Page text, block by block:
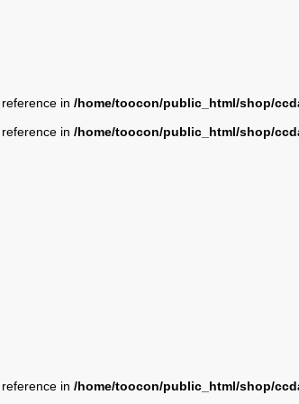
in /home/toocon/public_html/shop/
in /home/toocon/public_html/shop/
in /home/toocon/public_html/shop/